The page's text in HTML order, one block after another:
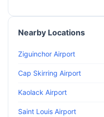
Nearby Locations
Ziguinchor Airport
Cap Skirring Airport
Kaolack Airport
Saint Louis Airport